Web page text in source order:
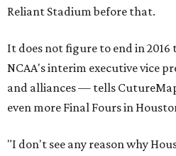
Reliant Stadium before that.
It does not figure to end in
NCAA's interim executive vice
and alliances — tells
even more Final Fours in
"I don't see any reason why